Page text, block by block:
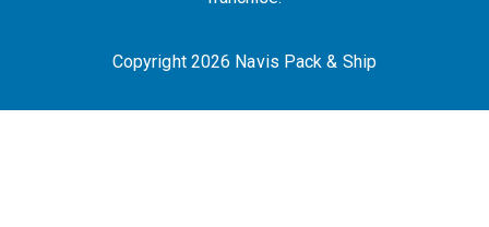
Copyright 2026 Navis Pack & Ship